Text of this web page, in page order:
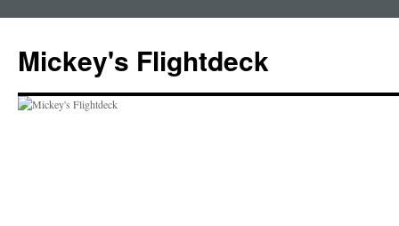
content
Mickey's Flightdeck